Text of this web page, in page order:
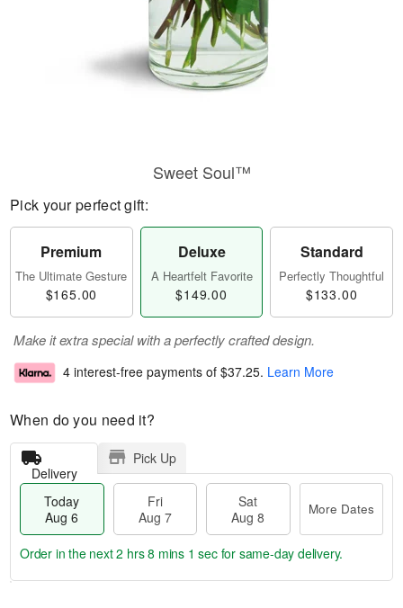
Sweet Soul™
Pick your perfect gift:
Premium
The Ultimate Gesture
$165.00
Deluxe
A Heartfelt Favorite
$149.00
Standard
Perfectly Thoughtful
$133.00
Make it extra special with a perfectly crafted design.
4 interest-free payments of $37.25. Learn More
When do you need it?
Delivery
Pick Up
Today
Aug 6
Fri
Aug 7
Sat
Aug 8
More Dates
Order in the next2 hrs 8 mins 0 secsfor same-day delivery.